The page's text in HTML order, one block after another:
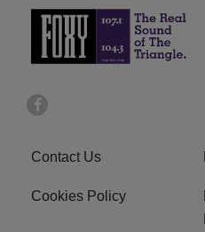
Contact Us
Cookies Policy